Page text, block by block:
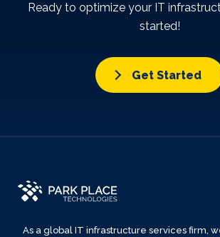
Ready to optimize your IT
started!
Get Started
As a global IT infrastructure services firm,